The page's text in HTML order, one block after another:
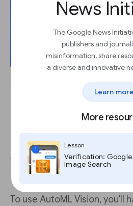
News
The Google News
publishers and
misinformation, share
a diverse and innovative
Learn more
More
1
Lesson
Verification: Google
Image Search
To use AutoML Vision, you'll